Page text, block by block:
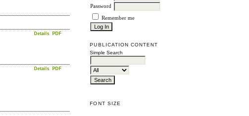
Password
Remember me
PUBLICATION CONTENT
Simple Search
FONT SIZE
Details PDF
Details PDF